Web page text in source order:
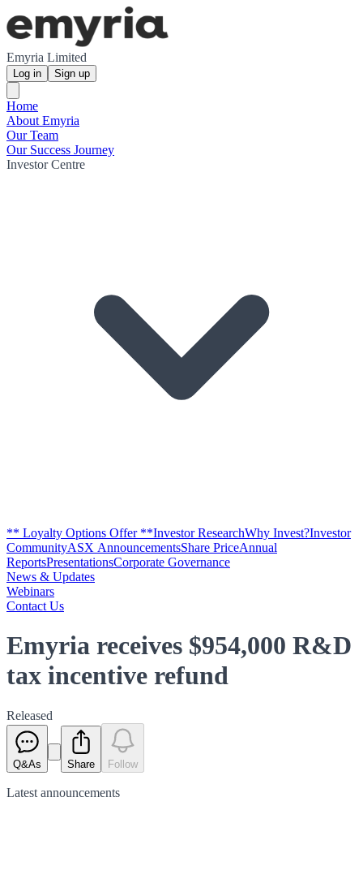
Emyria Limited
Log in Sign up
Home
About Emyria
Our Team
Our Success Journey
Investor Centre
** Loyalty Options Offer **Investor ResearchWhy Invest?Investor
CommunityASX AnnouncementsShare PriceAnnual
ReportsPresentationsCorporate Governance
News & Updates
Webinars
Contact Us
Emyria receives $954,000 R&D
tax incentive refund
Released
Q&As Share Follow
Latest announcements